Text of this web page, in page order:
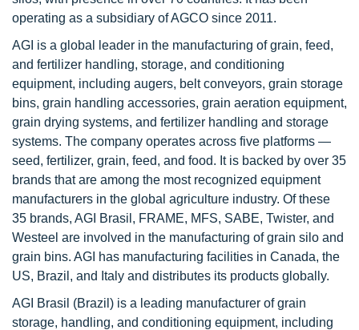
operating as a subsidiary of AGCO since 2011.
AGI is a global leader in the manufacturing of grain, feed,
and fertilizer handling, storage, and conditioning
equipment, including augers, belt conveyors, grain storage
bins, grain handling accessories, grain aeration equipment,
grain drying systems, and fertilizer handling and storage
systems. The company operates across five platforms —
seed, fertilizer, grain, feed, and food. It is backed by over 35
brands that are among the most recognized equipment
manufacturers in the global agriculture industry. Of these
35 brands, AGI Brasil, FRAME, MFS, SABE, Twister, and
Westeel are involved in the manufacturing of grain silo and
grain bins. AGI has manufacturing facilities in Canada, the
US, Brazil, and Italy and distributes its products globally.
AGI Brasil (Brazil) is a leading manufacturer of grain
storage, handling, and conditioning equipment, including